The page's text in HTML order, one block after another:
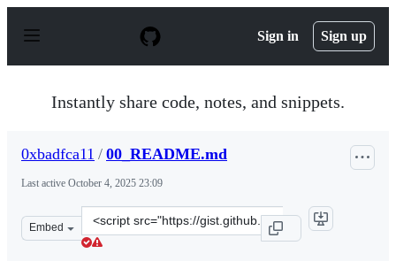
p
Sign in Sign up
Instantly share code, notes, and snippets.
0xbadfca11 / 00_README.md
Last active October 4, 2025 23:09
Embed
Clone
this